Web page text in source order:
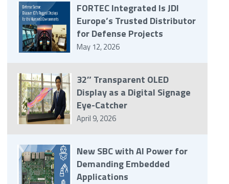
FORTEC Integrated Is JDI
Europe’s Trusted Distributor
for Defense Projects
May 12, 2026
32″ Transparent OLED
Display as a Digital Signage
Eye-Catcher
April 9, 2026
New SBC with AI Power for
Demanding Embedded
Applications